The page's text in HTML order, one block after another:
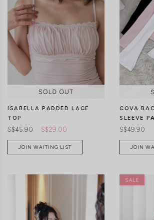
CLICK IN FOR MORE COLOURS CLICK
ISABELLA PADDED LACE
TOP
S$45.90 S$29.00
JOIN WAITING LIST
COVA
SLEEVE
S$49.90
JOIN